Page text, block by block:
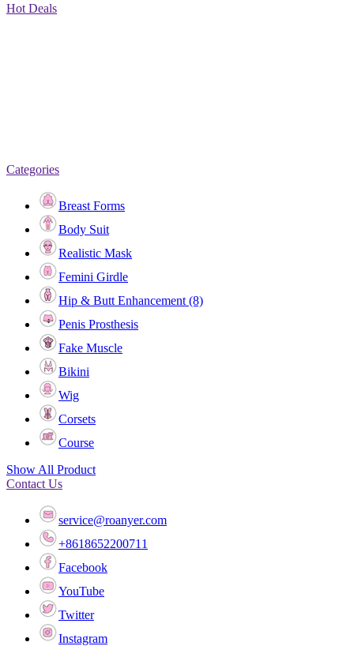
Hot Deals
Categories
Breast Forms
Body Suit
Realistic Mask
Femini Girdle
Hip & Butt Enhancement (8)
Penis Prosthesis
Fake Muscle
Bikini
Wig
Corsets
Course
Show All Product
Contact Us
service@roanyer.com
+8618652200711
Facebook
YouTube
Twitter
Instagram